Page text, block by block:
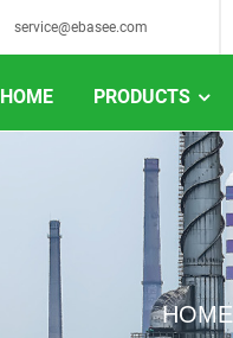
service@ebasee.com
HOME PRODUCTS
HOME